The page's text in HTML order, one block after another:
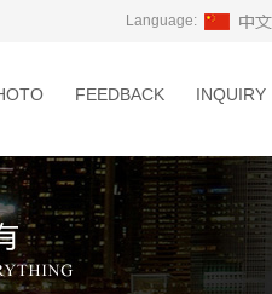
Language:
FEEDBACK INQUIRY